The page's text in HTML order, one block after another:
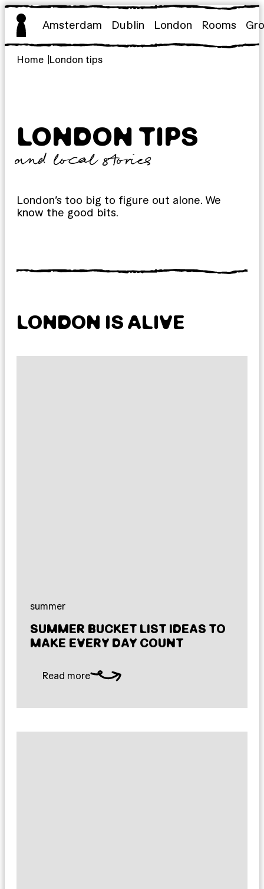
Skip
content
Amsterdam Dublin London Rooms
Home London tips
LONDON TIPS
and local stories
London’s too big to figure out alone. We
know the good bits.
LONDON IS ALIVE
summer
SUMMER BUCKET LIST IDEAS TO
MAKE EVERY DAY COUNT
Read more